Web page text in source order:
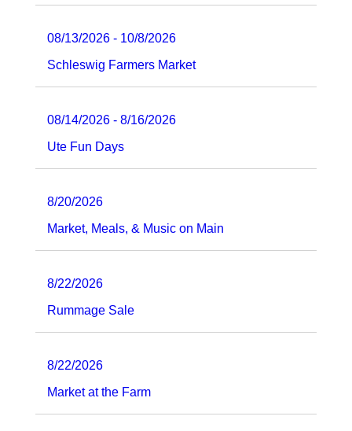
08/13/2026 - 10/8/2026
Schleswig Farmers Market
08/14/2026 - 8/16/2026
Ute Fun Days
8/20/2026
Market, Meals, & Music on Main
8/22/2026
Rummage Sale
8/22/2026
Market at the Farm